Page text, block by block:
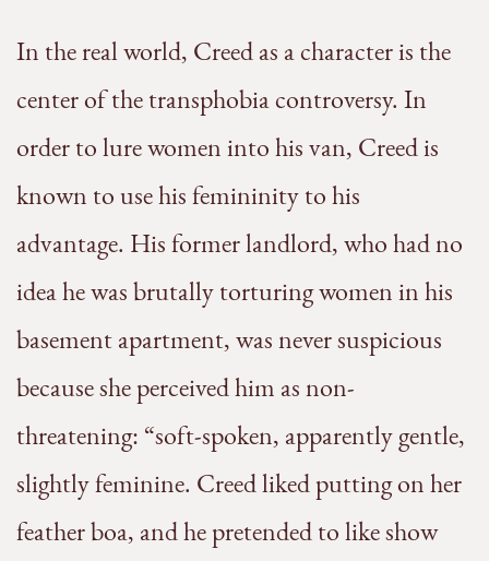
In the real world, Creed as a character is the
center of the transphobia controversy. In
order to lure women into his van, Creed is
known to use his femininity to his
advantage. His former landlord, who had no
idea he was brutally torturing women in his
basement apartment, was never suspicious
because she perceived him as non-
threatening: “soft-spoken, apparently gentle,
slightly feminine. Creed liked putting on her
feather boa, and he pretended to like show